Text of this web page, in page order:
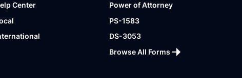
Center
Power of Attorney
PS-1583
DS-3053
Browse All Forms